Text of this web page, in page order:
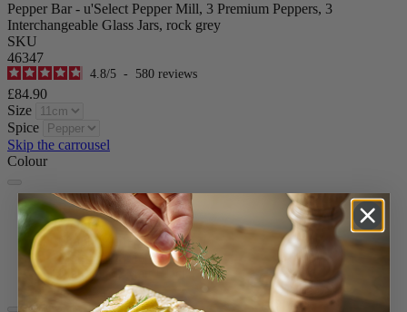
Pepper Bar - u'Select Pepper Mill, 3 Premium Peppers, 3
Interchangeable Glass Jars, rock grey
SKU
46347
4.8/5 - 580 reviews
£84.90
Size
Spice
Skip the carrousel
Colour
Rock grey
Graphite
Graphite
Matt Black
Matt Black